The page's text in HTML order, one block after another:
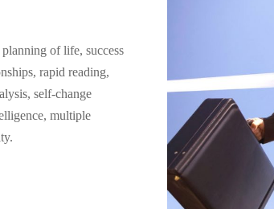
of life, success
rapid reading,
self-change
multiple